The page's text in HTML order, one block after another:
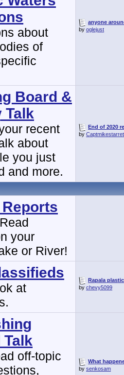
about
of
anyone
by oglejust
Board &
Talk
recent
about
you just
and more.
End of 2020
by
your
or River!
at
Rapala
by chevy5099
Talk
off-topic
What
by senkosam